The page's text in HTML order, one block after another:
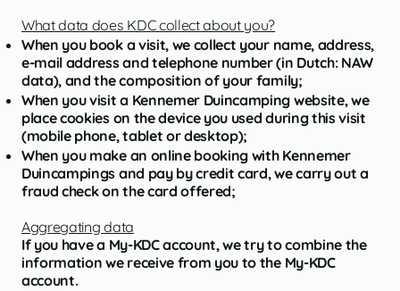
What data does KDC collect about you?
When you book a visit, we collect your name, address,
e-mail address and telephone number (in Dutch: NAW
data), and the composition of your family;
When you visit a Kennemer Duincamping website, we
place cookies on the device you used during this visit
(mobile phone, tablet or desktop);
When you make an online booking with Kennemer
Duincampings and pay by credit card, we carry out a
fraud check on the card offered;
Aggregating data
If you have a My-KDC account, we try to combine the
information we receive from you to the My-KDC
account.